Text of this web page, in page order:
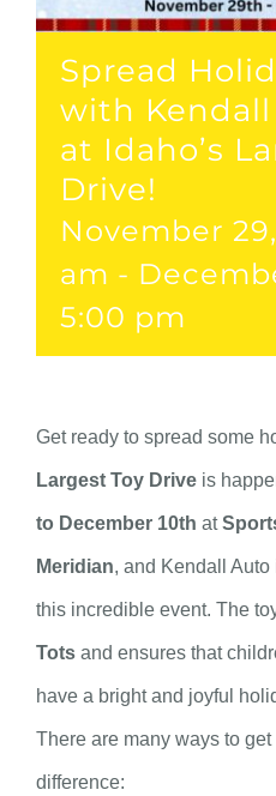
Spread
with Kendall
at Idaho’s
Drive!
November
am -
5:00 pm
Get ready to spread some
Largest Toy Drive is
to December 10th at
Meridian, and Kendall
this incredible event. The
Tots and ensures that
have a bright and joyful
There are many ways to
difference: